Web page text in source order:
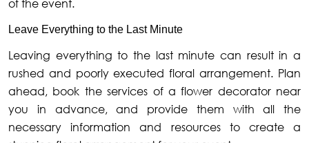
of the event.
Leave Everything to the Last Minute
Leaving everything to the last minute can result in a
rushed and poorly executed floral arrangement. Plan
ahead, book the services of a flower decorator near
you in advance, and provide them with all the
necessary information and resources to create a